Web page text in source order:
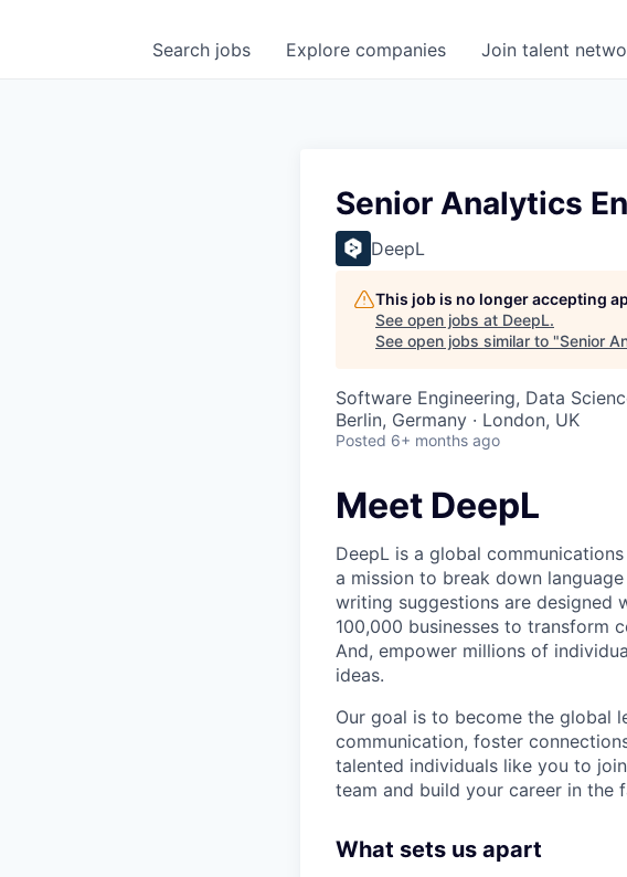
Search jobs Explore companies Join talent
Senior Analytics
DeepL
This job is no longer accepting
See open jobs at DeepL.
See open jobs similar to "Senior
Software Engineering, Data
Berlin, Germany · London, UK
Posted 6+ months ago
Meet DeepL
DeepL is a global
a mission to break down
writing suggestions are designed
100,000 businesses to transform
And, empower millions of
ideas.
Our goal is to become the global
communication, foster
talented individuals like you to
team and build your career in the
What sets us apart